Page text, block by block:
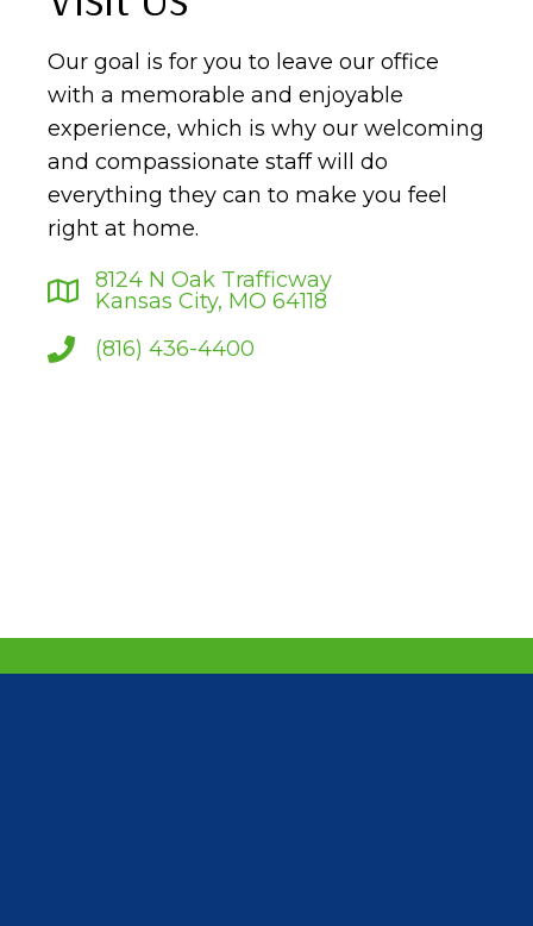
Our goal is for you to leave our office
with a memorable and enjoyable
experience, which is why our welcoming
and compassionate staff will do
everything they can to make you feel
right at home.
8124 N Oak Trafficway
Kansas City, MO 64118
(816) 436-4400